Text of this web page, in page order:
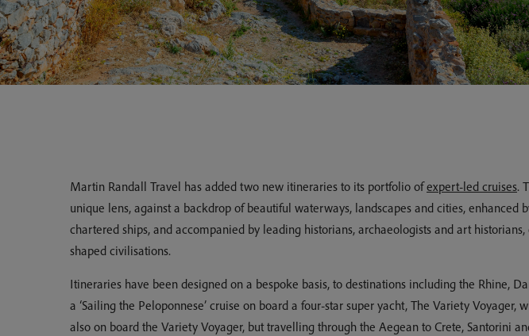
Martin Randall Travel has added two new itineraries to its portfolio ofexpert-led cruises.
unique lens, against a backdrop of beautiful waterways, landscapes and cities,
chartered ships, and accompanied by leading historians, archaeologists and art
shaped civilisations.
Itineraries have been designed on a bespoke basis, to destinations including the Rhine,
a ‘Sailing the Peloponnese’ cruise on board a four-star super yacht, The Variety
also on board the Variety Voyager, but travelling through the Aegean to Crete, Santorini